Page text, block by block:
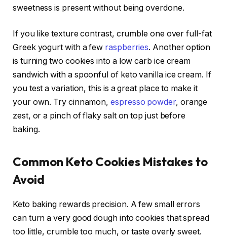
sweetness is present without being overdone.
If you like texture contrast, crumble one over full-fat
Greek yogurt with a few raspberries. Another option
is turning two cookies into a low carb ice cream
sandwich with a spoonful of keto vanilla ice cream. If
you test a variation, this is a great place to make it
your own. Try cinnamon,espresso powder, orange
zest, or a pinch of flaky salt on top just before
baking.
Common Keto Cookies Mistakes to
Avoid
Keto baking rewards precision. A few small errors
can turn a very good dough into cookies that spread
too little, crumble too much, or taste overly sweet.